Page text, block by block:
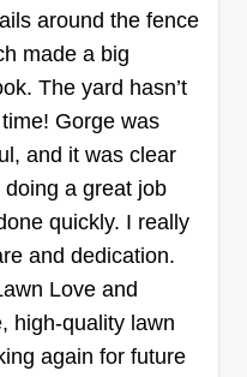
Lombard, IL
little and I do my
every cut. I'm
grow my own
me on my
around the fence
made a big
The yard hasn’t
Gorge was
and it was clear
a great job
quickly. I really
and dedication.
Love and
high-quality lawn
again for future